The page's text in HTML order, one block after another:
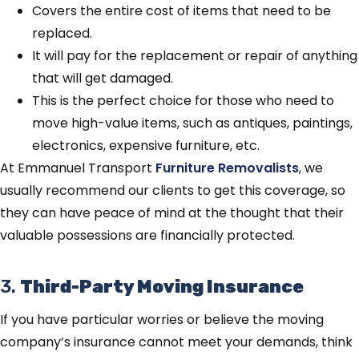
Covers the entire cost of items that need to be
replaced.
It will pay for the replacement or repair of anything
that will get damaged.
This is the perfect choice for those who need to
move high-value items, such as antiques, paintings,
electronics, expensive furniture, etc.
At Emmanuel Transport Furniture Removalists, we
usually recommend our clients to get this coverage, so
they can have peace of mind at the thought that their
valuable possessions are financially protected.
3. Third-Party Moving Insurance
If you have particular worries or believe the moving
company’s insurance cannot meet your demands, think